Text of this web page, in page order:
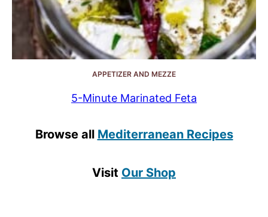
APPETIZER AND MEZZE
5-Minute Marinated Feta
Browse all Mediterranean Recipes
Visit Our Shop